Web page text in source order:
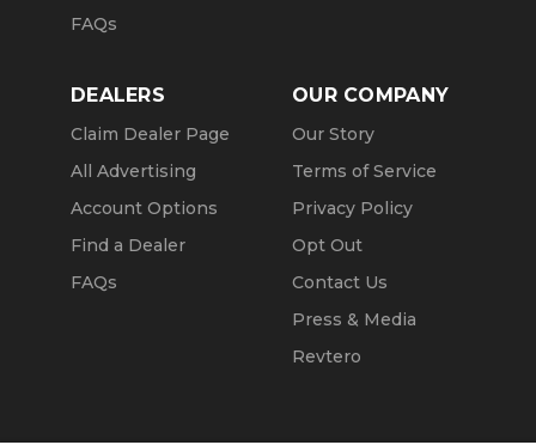
FAQs
DEALERS
Claim Dealer Page
All Advertising
Account Options
Find a Dealer
FAQs
OUR COMPANY
Our Story
Terms of Service
Privacy Policy
Opt Out
Contact Us
Press & Media
Revtero